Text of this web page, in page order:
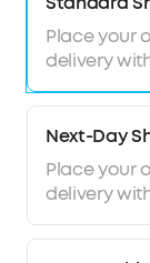
comfort.
8-10H All-
charging
6 to 16
use
Sleep
sleep
is
Place your
delivery
Next-Day
Place your
delivery